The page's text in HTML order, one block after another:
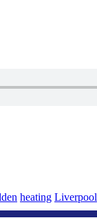
heating Liverpool